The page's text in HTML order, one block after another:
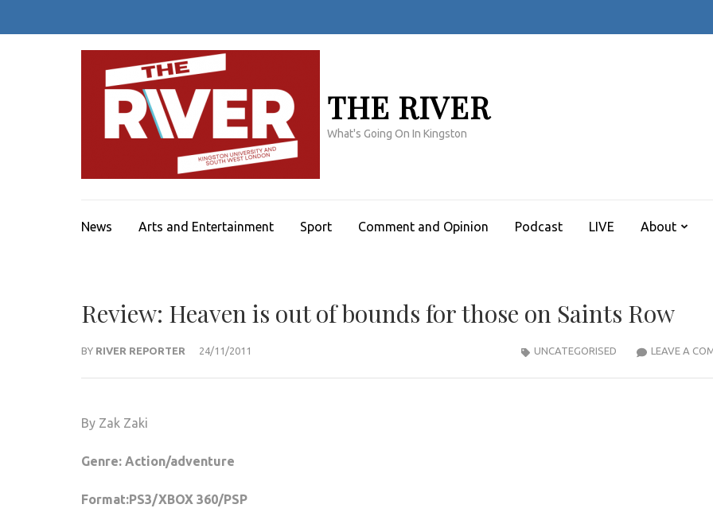
THE RIVER
What's Going On In Kingston
News Arts and Entertainment Sport Comment and Opinion Podcast LIVE About
Review: Heaven is out of bounds for those on Saints Row
BY RIVER REPORTER 24/11/2011 LEAVE A
UNCATEGORISED
By Zak Zaki
Genre: Action/adventure
Format:PS3/XBOX 360/PSP